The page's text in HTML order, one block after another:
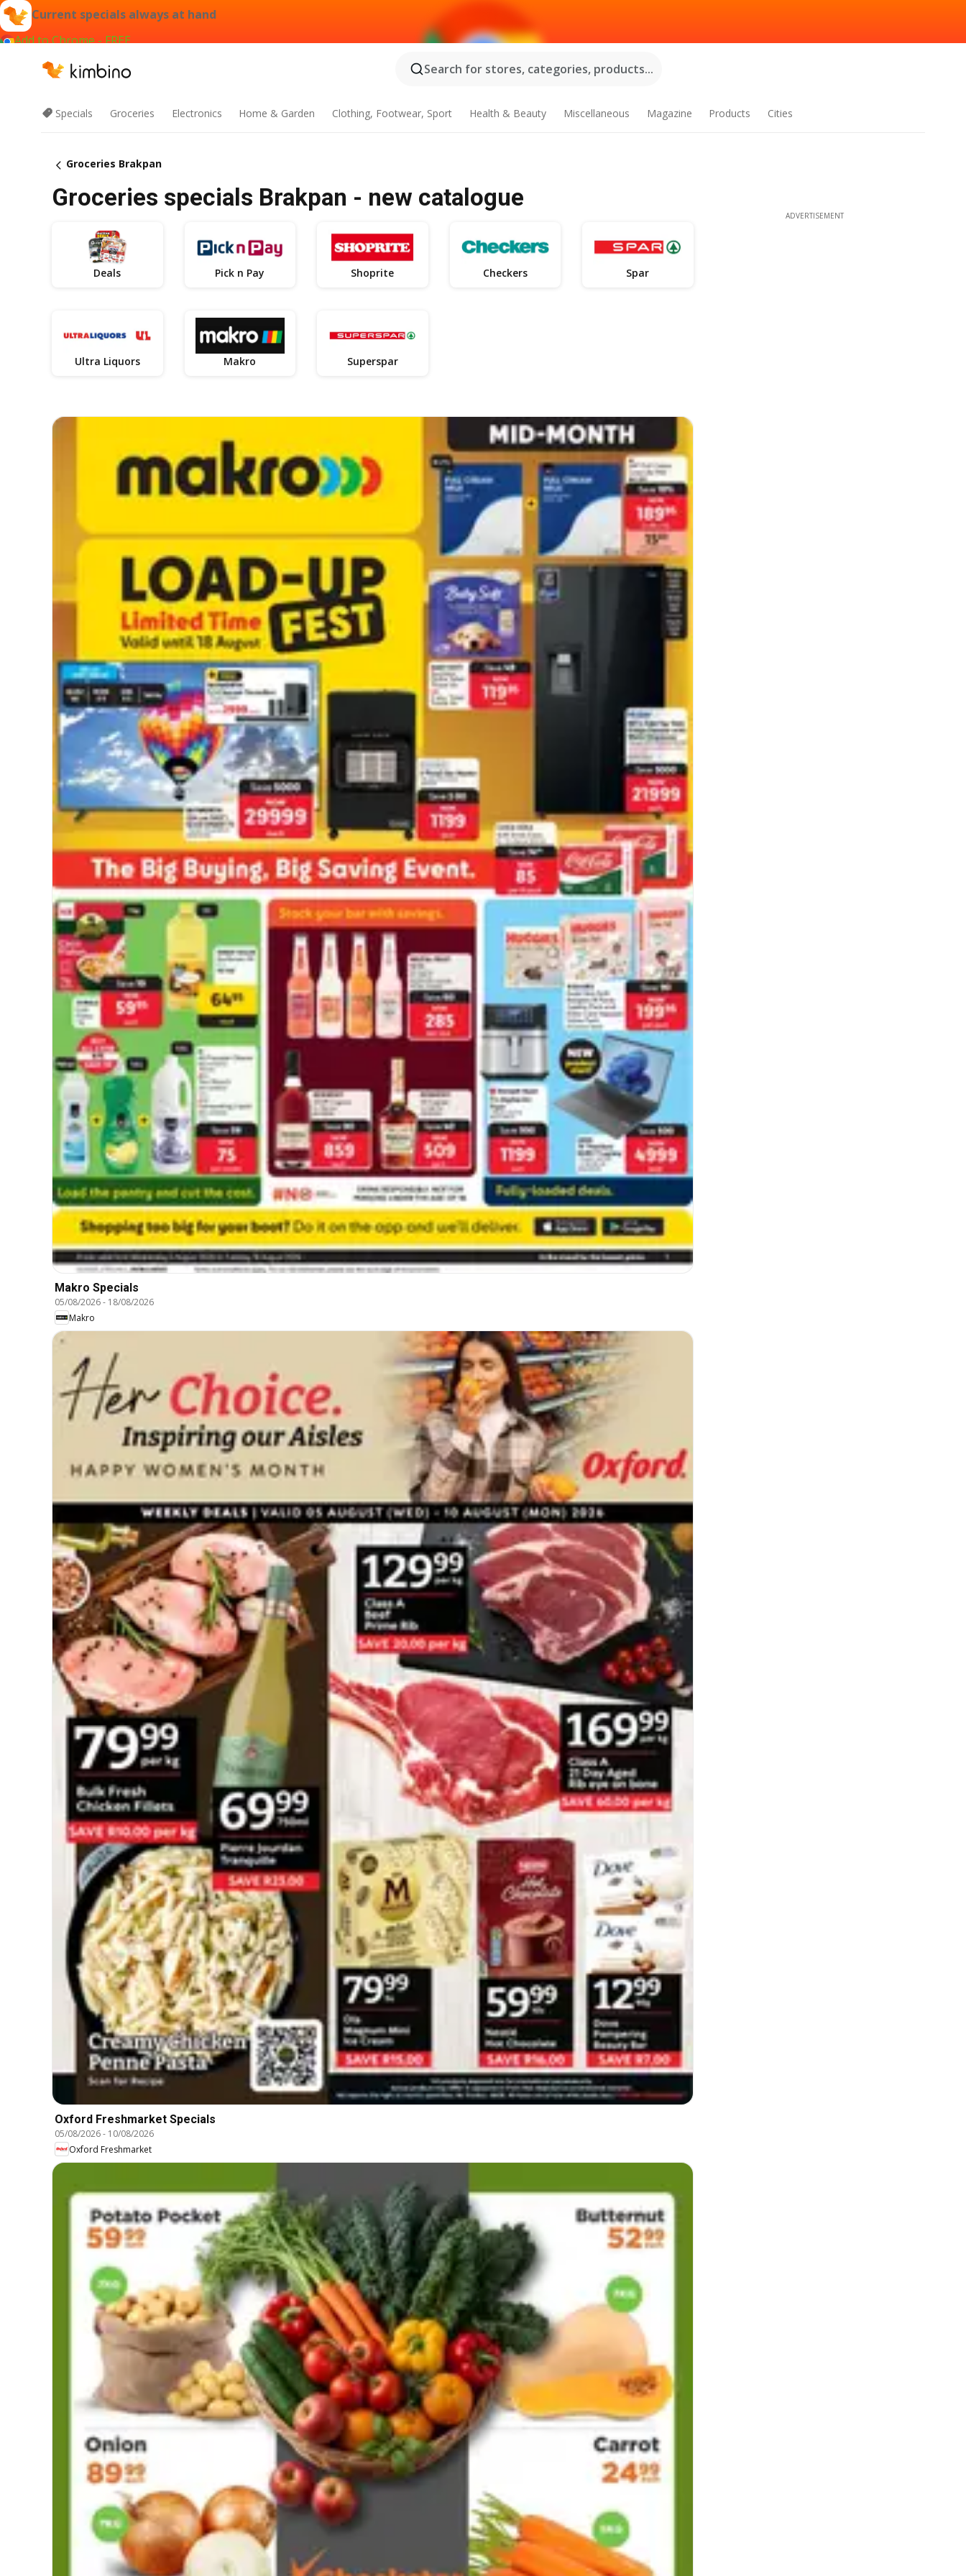
Current specials always at hand
Add to Chrome - FREE
Search for stores, categories, products...
Specials Groceries Electronics Home & Garden Clothing, Footwear, Sport Health & Beauty Miscellaneous Magazine Products Cities
Groceries Brakpan
Groceries specials Brakpan - new catalogue
Deals Pick n Pay Shoprite Checkers Spar
Ultra Liquors Makro Superspar
Makro Specials
05/08/2026- 18/08/2026
Makro
Oxford Freshmarket Specials
05/08/2026- 10/08/2026
Oxford Freshmarket
ADVERTISEMENT